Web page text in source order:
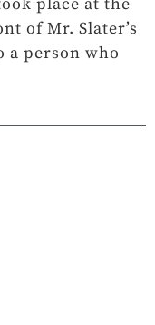
of Mr. Slater’s
a person who